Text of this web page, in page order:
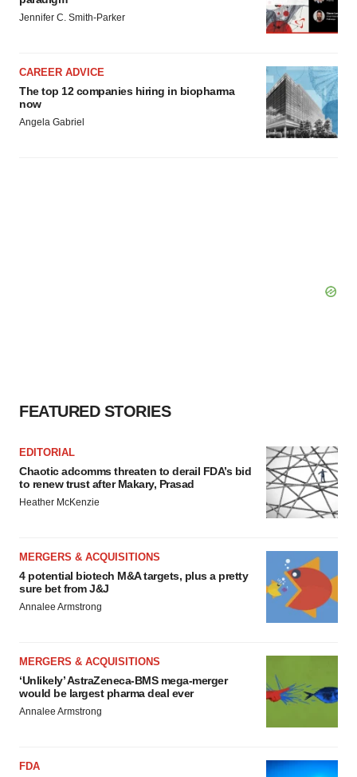
consent or withdraw it. For more info, see ourPrivacy
Jennifer C. Smith-Parker
CAREER ADVICE
The top 12 companies hiring in biopharma
now
Angela Gabriel
FEATURED STORIES
EDITORIAL
Chaotic adcomms threaten to derail FDA’s bid
to renew trust after Makary, Prasad
Heather McKenzie
MERGERS & ACQUISITIONS
4 potential biotech M&A targets, plus a pretty
sure bet from J&J
Annalee Armstrong
MERGERS & ACQUISITIONS
‘Unlikely’ AstraZeneca-BMS mega-merger
would be largest pharma deal ever
Annalee Armstrong
FDA